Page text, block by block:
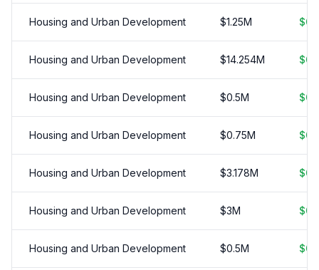
Housing and Urban Development $1.25M $
Housing and Urban Development $14.254M $
Housing and Urban Development $0.5M $
Housing and Urban Development $0.75M $
Housing and Urban Development $3.178M $
Housing and Urban Development $3M $
Housing and Urban Development $0.5M $